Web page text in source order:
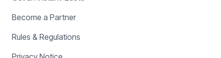
Become a Partner
Rules & Regulations